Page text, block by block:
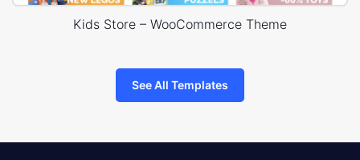
Kids Store – WooCommerce Theme
See All Templates